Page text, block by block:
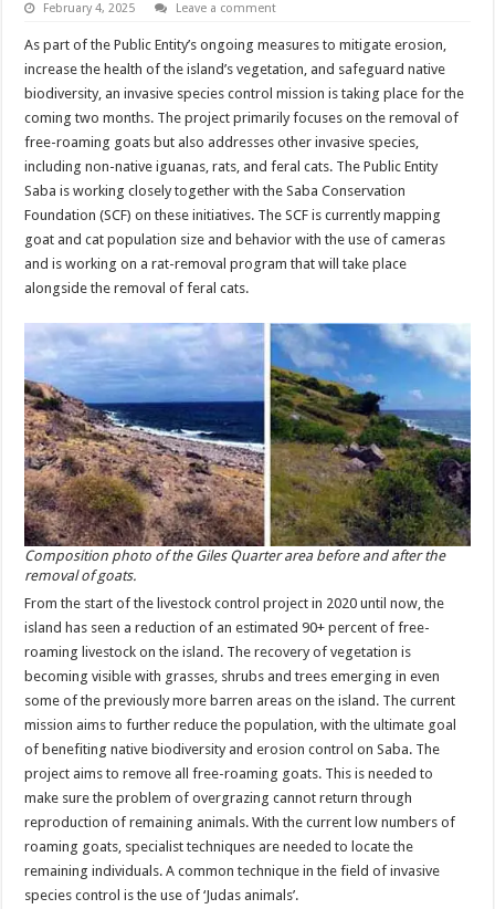
February 4, 2025 Leave a comment
As part of the Public Entity’s ongoing measures to mitigate erosion,
increase the health of the island’s vegetation, and safeguard native
biodiversity, an invasive species control mission is taking place for the
coming two months. The project primarily focuses on the removal of
free-roaming goats but also addresses other invasive species,
including non-native iguanas, rats, and feral cats. The Public Entity
Saba is working closely together with the Saba Conservation
Foundation (SCF) on these initiatives. The SCF is currently mapping
goat and cat population size and behavior with the use of cameras
and is working on a rat-removal program that will take place
alongside the removal of feral cats.
Composition photo of the Giles Quarter area before and after the
removal of goats.
From the start of the livestock control project in 2020 until now, the
island has seen a reduction of an estimated 90+ percent of free-
roaming livestock on the island. The recovery of vegetation is
becoming visible with grasses, shrubs and trees emerging in even
some of the previously more barren areas on the island. The current
mission aims to further reduce the population, with the ultimate goal
of benefiting native biodiversity and erosion control on Saba. The
project aims to remove all free-roaming goats. This is needed to
make sure the problem of overgrazing cannot return through
reproduction of remaining animals. With the current low numbers of
roaming goats, specialist techniques are needed to locate the
remaining individuals. A common technique in the field of invasive
species control is the use of ‘Judas animals’.